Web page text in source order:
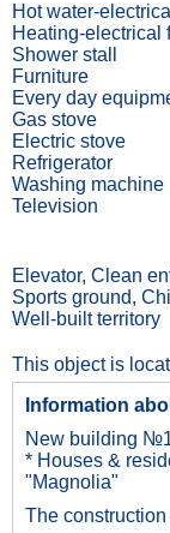
Hot water-
Heating-electrical
Shower stall
Furniture
Every day
Gas stove
Electric stove
Refrigerator
Washing machine
Television
Elevator, Сlean
Sports ground,
Well-built territory
This object is
Information
New building
* Houses &
"Magnolia"
The